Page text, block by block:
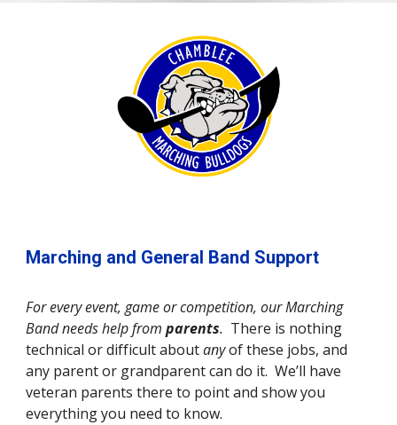
Marching and General Band Support
For every event, game or competition, our Marching
Band needs help from parents. There is nothing
technical or difficult about any of these jobs, and
any parent or grandparent can do it.  We’ll have
veteran parents there to point and show you
everything you need to know.